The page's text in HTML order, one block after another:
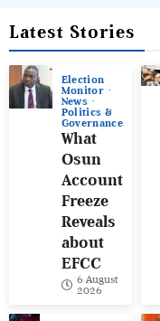
Latest Stories
Election
Monitor
News
Politics &
Governance
What
Osun
Account
Freeze
Reveals
about
EFCC
6 August
2026